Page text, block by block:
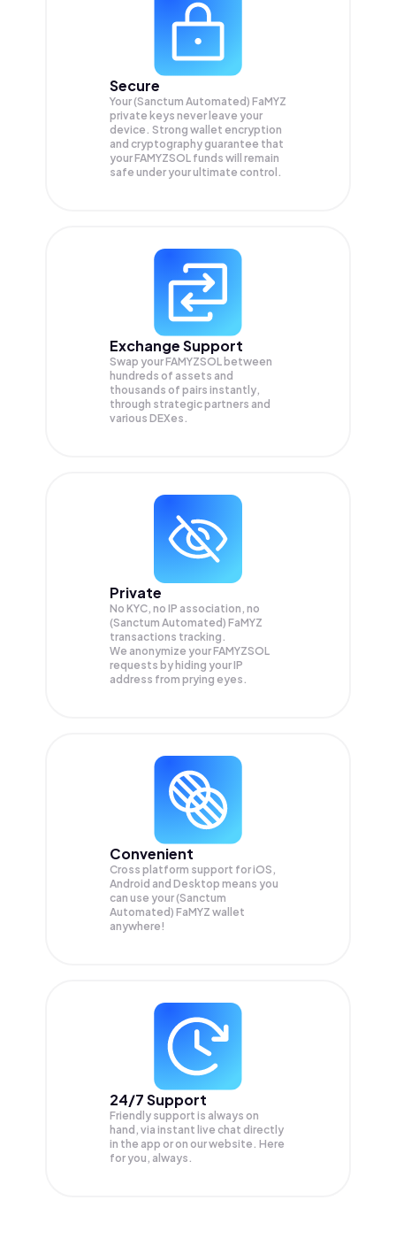
Secure
Your (Sanctum Automated) FaMYZ
private keys never leave your
device. Strong wallet encryption
and cryptography guarantee that
yourFAMYZSOL funds will remain
safe under your ultimate control.
Exchange Support
Swap yourFAMYZSOL between
hundreds of assets and
thousands of pairs instantly,
through strategic partners and
various DEXes.
Private
No KYC, no IP association, no
(Sanctum Automated) FaMYZ
transactions tracking.
We anonymize yourFAMYZSOL
requests by hiding your IP
address from prying eyes.
Convenient
Cross platform support for iOS,
Android and Desktop means you
can use your (Sanctum
Automated) FaMYZ wallet
anywhere!
24/7 Support
Friendly support is always on
hand, via instant live chat directly
in the app or on our website. Here
for you, always.